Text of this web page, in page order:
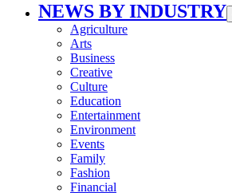
NEWS BY INDUSTRY
Agriculture
Arts
Business
Creative
Culture
Education
Entertainment
Environment
Events
Family
Fashion
Financial